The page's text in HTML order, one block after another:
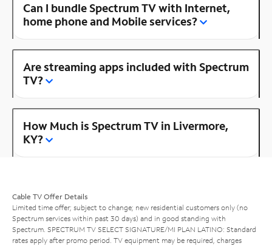
Can I bundle Spectrum TV with Internet,
home phone and Mobile services?
Are streaming apps included with Spectrum
TV?
How Much is Spectrum TV in Livermore,
KY?
Cable TV Offer Details
Limited time offer; subject to change; new residential customers only (no
Spectrum services within past 30 days) and in good standing with
Spectrum. SPECTRUM TV SELECT SIGNATURE/MI PLAN LATINO: Standard
rates apply after promo period. TV equipment may be required, charges